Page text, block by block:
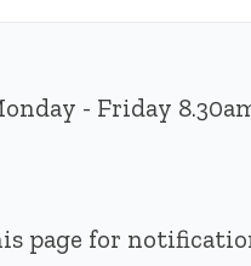
- Friday
page for